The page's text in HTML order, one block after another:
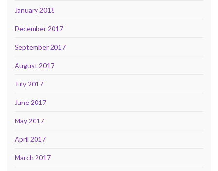
January 2018
December 2017
September 2017
August 2017
July 2017
June 2017
May 2017
April 2017
March 2017